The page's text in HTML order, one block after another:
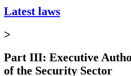
Latest laws
>
Part III: Executive
of the Security Sector